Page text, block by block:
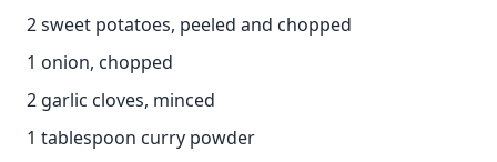
2 sweet potatoes, peeled and chopped
1 onion, chopped
2 garlic cloves, minced
1 tablespoon curry powder